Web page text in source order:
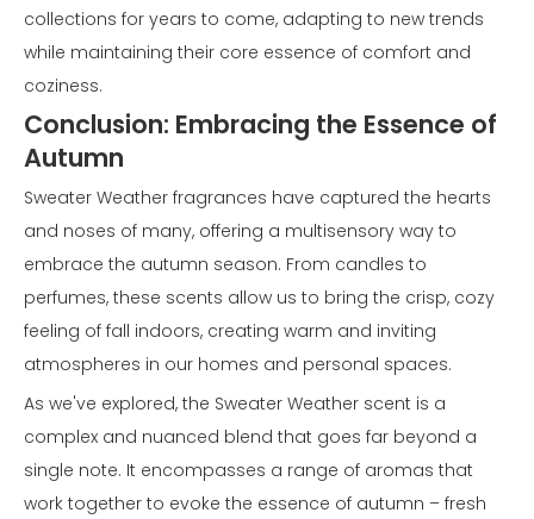
collections for years to come, adapting to new trends
while maintaining their core essence of comfort and
coziness.
Conclusion: Embracing the Essence of
Autumn
Sweater Weather fragrances have captured the hearts
and noses of many, offering a multisensory way to
embrace the autumn season. From candles to
perfumes, these scents allow us to bring the crisp, cozy
feeling of fall indoors, creating warm and inviting
atmospheres in our homes and personal spaces.
As we've explored, the Sweater Weather scent is a
complex and nuanced blend that goes far beyond a
single note. It encompasses a range of aromas that
work together to evoke the essence of autumn – fresh